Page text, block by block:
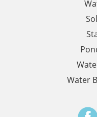
Water